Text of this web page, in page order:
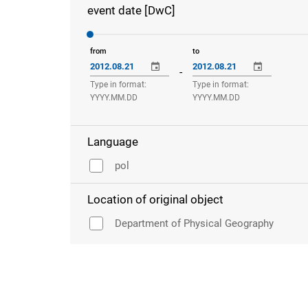
event date [DwC]
from
Type in format:
YYYY.MM.DD
-
to
Type in format:
YYYY.MM.DD
Language
pol
Location of original object
Department of Physical Geography